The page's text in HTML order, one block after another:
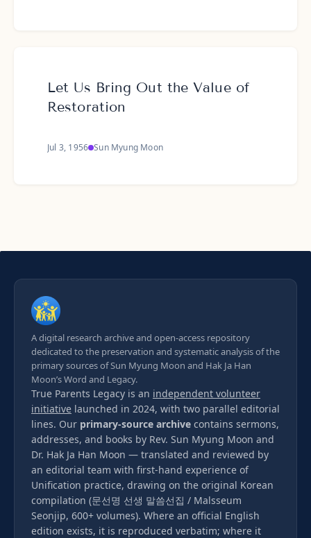
Let Us Bring Out the Value of
Restoration
Jul 3, 1956 Sun Myung Moon
A digital research archive and open-access repository
dedicated to the preservation and systematic analysis of the
primary sources of Sun Myung Moon and Hak Ja Han
Moon’s Word and Legacy.
True Parents Legacy is an independent volunteer
initiative launched in 2024, with two parallel editorial
lines. Our primary-source archive contains sermons,
addresses, and books by Rev. Sun Myung Moon and
Dr. Hak Ja Han Moon — translated and reviewed by
an editorial team with first-hand experience of
Unification practice, drawing on the original Korean
compilation (문선명 선생 말씀선집 / Malsseum
Seonjip, 600+ volumes). Where an official English
edition exists, it is reproduced verbatim; where it